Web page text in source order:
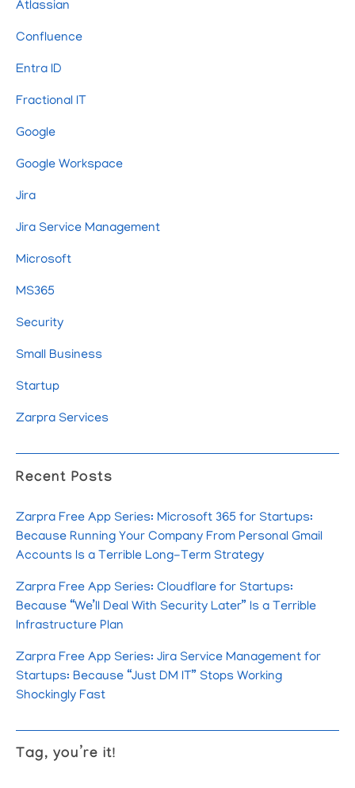
Atlassian
Confluence
Entra ID
Fractional IT
Google
Google Workspace
Jira
Jira Service Management
Microsoft
MS365
Security
Small Business
Startup
Zarpra Services
Recent Posts
Zarpra Free App Series: Microsoft 365 for Startups:
Because Running Your Company From Personal Gmail
Accounts Is a Terrible Long-Term Strategy
Zarpra Free App Series: Cloudflare for Startups:
Because “We’ll Deal With Security Later” Is a Terrible
Infrastructure Plan
Zarpra Free App Series: Jira Service Management for
Startups: Because “Just DM IT” Stops Working
Shockingly Fast
Tag, you’re it!